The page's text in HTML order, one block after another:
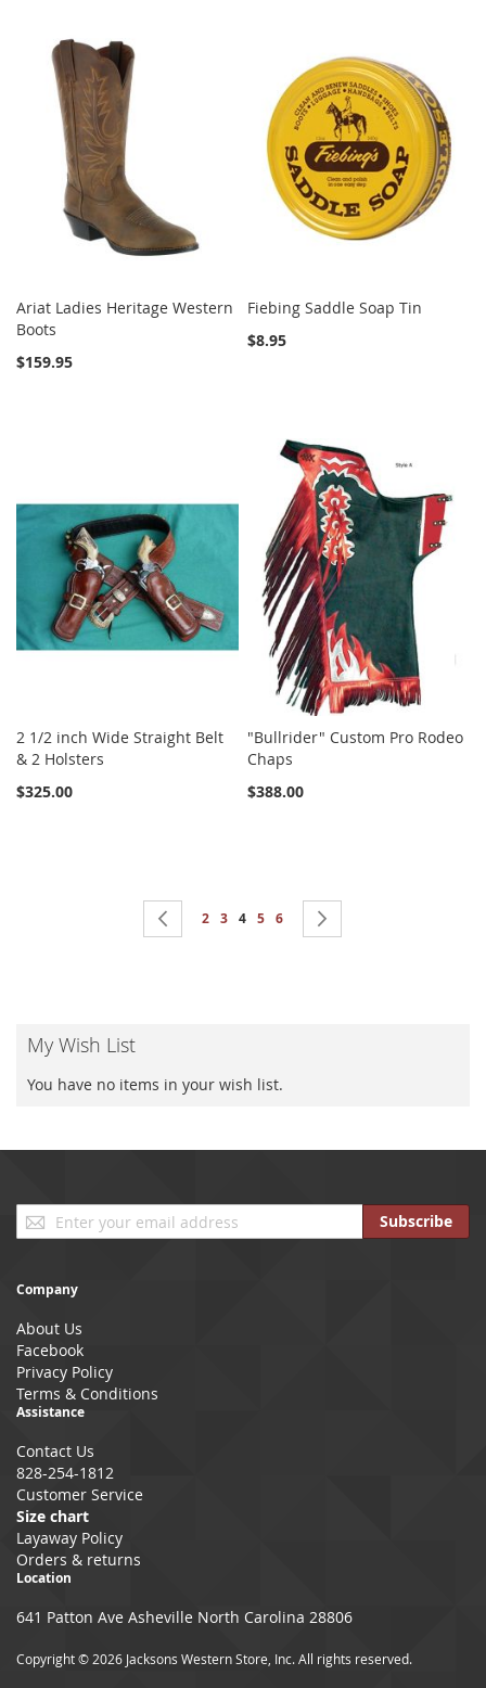
Ariat Ladies Heritage Western
Boots
$159.95
Fiebing Saddle Soap Tin
$8.95
2 1/2 inch Wide Straight Belt
& 2 Holsters
$325.00
"Bullrider" Custom Pro Rodeo
Chaps
$388.00
Page Page
Previous
Page
2 Page
3 You're currently reading page
4 Page
5 Page
6
My Wish List
You have no items in your wish list.
Sign
Up
Newsletter:
Subscribe
Company
About Us
Facebook
Privacy Policy
Terms & Conditions
Assistance
Contact Us
828-254-1812
Customer Service
Size chart
Layaway Policy
Orders & returns
Location
641 Patton Ave Asheville North Carolina 28806
Copyright © 2026 Jacksons Western Store, Inc. All rights reserved.